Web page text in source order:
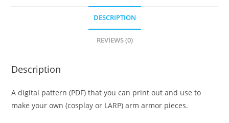
DESCRIPTION
REVIEWS (0)
Description
A digital pattern (PDF) that you can print out and use to
make your own (cosplay or LARP) arm armor pieces.